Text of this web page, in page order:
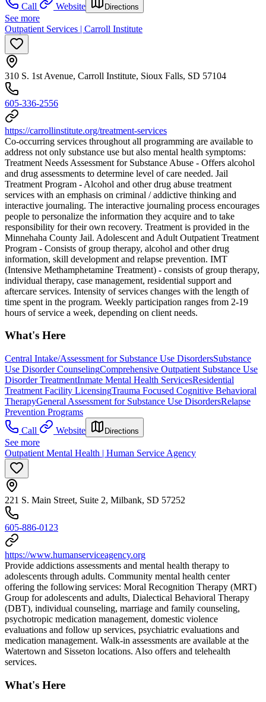
Call Website Directions
See more
Outpatient Services | Carroll Institute
310 S. 1st Avenue, Carroll Institute, Sioux Falls, SD 57104
605-336-2556
https://carrollinstitute.org/treatment-services
Co-occurring services throughout all programming are available to
address not only substance use but also mental health symptoms:
Treatment Needs Assessment for Substance Abuse - Offers alcohol
and drug assessments to determine level of care needed. Jail
Treatment Program - Alcohol and other drug abuse treatment
services with an emphasis on criminal / addictive thinking and
interactive journaling. The interactive journaling process encourages
people to personalize the information they acquire and to take
responsibility for their own recovery. Treatment is provided in the
Minnehaha County Jail. Adolescent and Adult Outpatient Treatment
Program - Consists of group therapy, alcohol and other drug
information, skill development and relapse prevention. IMT
(Intensive Methamphetamine Treatment) - consists of group therapy,
individual therapy, case management, residential support and
aftercare services. Intensity of services changes with the length of
time spent in the program. Weekly participation ranges from 2-19
hours of service a week, depending on client needs.
What's Here
Central Intake/Assessment for Substance Use DisordersSubstance
Use Disorder CounselingComprehensive Outpatient Substance Use
Disorder TreatmentInmate Mental Health ServicesResidential
Treatment Facility LicensingTrauma Focused Cognitive Behavioral
TherapyGeneral Assessment for Substance Use DisordersRelapse
Prevention Programs
Call
Website Directions
See more
Outpatient Mental Health | Human Service Agency
221 S. Main Street, Suite 2, Milbank, SD 57252
605-886-0123
https://www.humanserviceagency.org
Provide addictions assessments and mental health therapy to
adolescents through adults. Community mental health center
offering the following services: Moral Recognition Therapy (MRT)
Group for adolescents and adults, Dialectical Behavioral Therapy
(DBT), individual counseling, marriage and family counseling,
psychotropic medication management, domestic violence
evaluations and follow up services, psychiatric evaluations and
medication management. Walk-in assessments are available at the
Watertown and Sisseton locations. Also offers and telehealth
services.
What's Here